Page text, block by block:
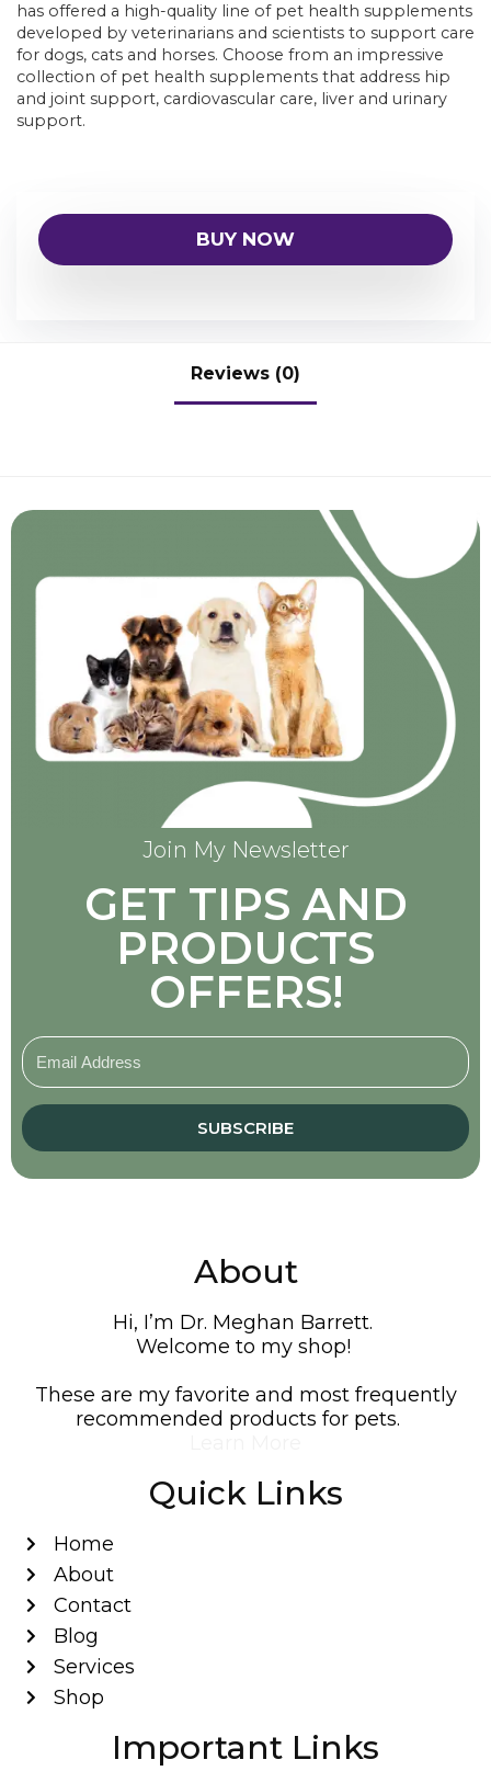
has offered a high-quality line of pet health supplements
developed by veterinarians and scientists to support care
for dogs, cats and horses. Choose from an impressive
collection of pet health supplements that address hip
and joint support, cardiovascular care, liver and urinary
support.
BUY NOW
Reviews (0)
Join My Newsletter
GET TIPS AND
PRODUCTS
OFFERS!
SUBSCRIBE
About
Hi, I’m Dr. Meghan Barrett.
Welcome to my shop!
These are my favorite and most frequently
recommended products for pets.
Quick Links
Home
About
Contact
Blog
Services
Shop
Important Links